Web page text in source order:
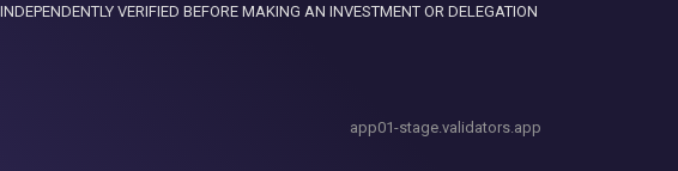
VERIFIED BEFORE MAKING AN INVESTMENT OR DELEGATION
app01-stage.validators.app